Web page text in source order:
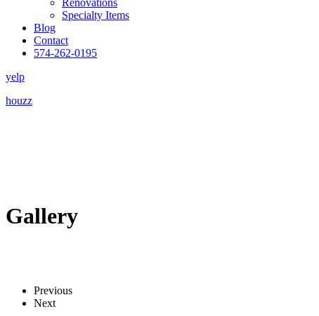
Renovations
Specialty Items
Blog
Contact
574-262-0195
yelp
houzz
Gallery
Previous
Next